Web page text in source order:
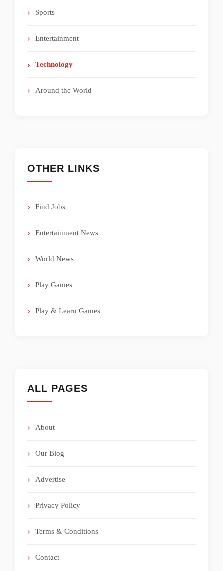
Sports
Entertainment
Technology
Around the World
OTHER LINKS
Find Jobs
Entertainment News
World News
Play Games
Play & Learn Games
ALL PAGES
About
Our Blog
Advertise
Privacy Policy
Terms & Conditions
Contact